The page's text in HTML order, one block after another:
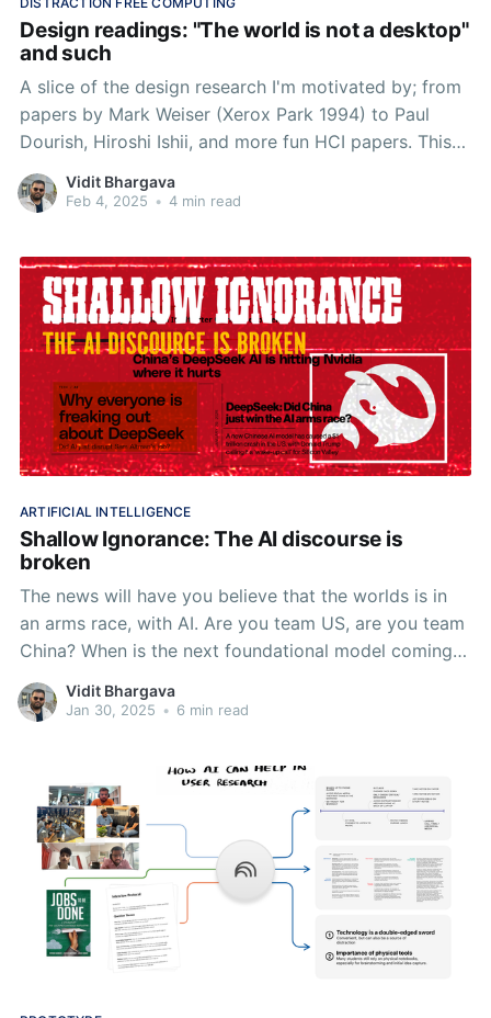
Design readings: "The world is not a desktop"
and such
A slice of the design research I'm motivated by; from
papers by Mark Weiser (Xerox Park 1994) to Paul
Dourish, Hiroshi Ishii, and more fun HCI papers. This
week I talk about readings from Mark Weiser, Hiroshi
Ishii, Brygg Ullmer, and Paul Dourish
Vidit Bhargava
Feb 4, 2025 • 4 min read
ARTIFICIAL INTELLIGENCE
Shallow Ignorance: The AI discourse is
broken
The news will have you believe that the worlds is in
an arms race, with AI. Are you team US, are you team
China? When is the next foundational model coming
out? What about: Where's this data coming from?
What's the environmental impact of using LLMs? What
Vidit Bhargava
Jan 30, 2025 • 6 min read